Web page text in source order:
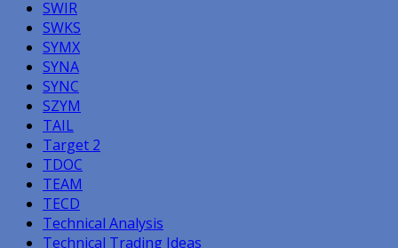
SWIR
SWKS
SYMX
SYNA
SYNC
SZYM
TAIL
Target 2
TDOC
TEAM
TECD
Technical Analysis
Technical Trading Ideas